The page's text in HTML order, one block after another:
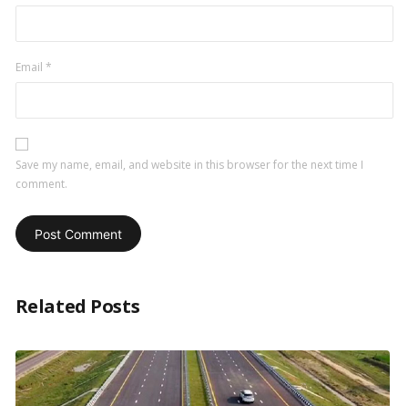
Email *
Save my name, email, and website in this browser for the next time I
comment.
Related Posts